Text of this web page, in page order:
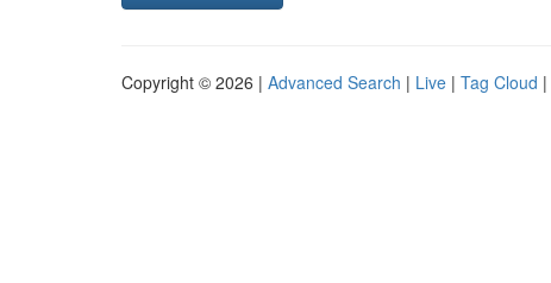
Copyright © 2026 | Advanced Search | Live | Tag Cloud |